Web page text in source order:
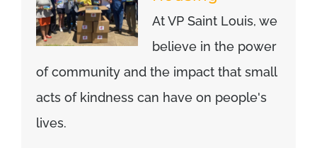
At VP Saint Louis, we
believe in the power
of community and the impact that small
acts of kindness can have on people's
lives.